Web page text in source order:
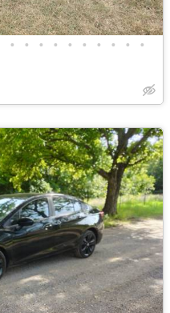
• • • • • • • • • •